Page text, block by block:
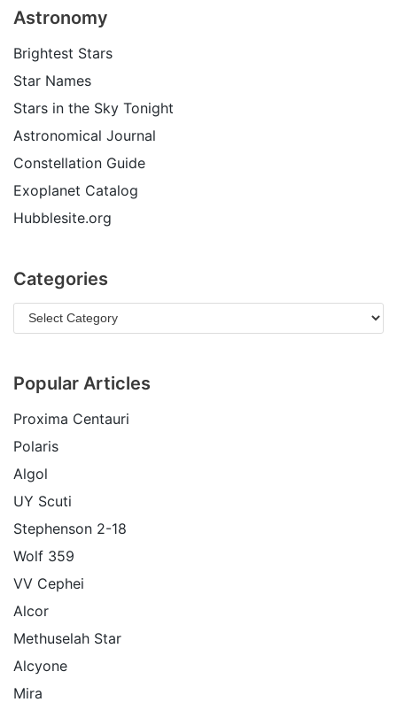
Astronomy
Brightest Stars
Star Names
Stars in the Sky Tonight
Astronomical Journal
Constellation Guide
Exoplanet Catalog
Hubblesite.org
Categories
Popular Articles
Proxima Centauri
Polaris
Algol
UY Scuti
Stephenson 2-18
Wolf 359
VV Cephei
Alcor
Methuselah Star
Alcyone
Mira